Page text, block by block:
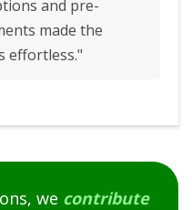
and pre-
made the
effortless."
we contribute